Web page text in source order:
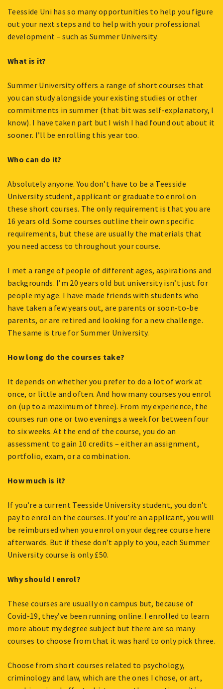
Teesside Uni has so many opportunities to help you figure
out your next steps and to help with your professional
development – such as Summer University.
What is it?
Summer University offers a range of short courses that
you can study alongside your existing studies or other
commitments in summer (that bit was self-explanatory, I
know). I have taken part but I wish I had found out about it
sooner. I’ll be enrolling this year too.
Who can do it?
Absolutely anyone. You don’t have to be a Teesside
University student, applicant or graduate to enrol on
these short courses. The only requirement is that you are
16 years old. Some courses outline their own specific
requirements, but these are usually the materials that
you need access to throughout your course.
I met a range of people of different ages, aspirations and
backgrounds. I’m 20 years old but university isn’t just for
people my age. I have made friends with students who
have taken a few years out, are parents or soon-to-be
parents, or are retired and looking for a new challenge.
The same is true for Summer University.
How long do the courses take?
It depends on whether you prefer to do a lot of work at
once, or little and often. And how many courses you enrol
on (up to a maximum of three). From my experience, the
courses run one or two evenings a week for between four
to six weeks. At the end of the course, you do an
assessment to gain 10 credits – either an assignment,
portfolio, exam, or a combination.
How much is it?
If you’re a current Teesside University student, you don’t
pay to enrol on the courses. If you’re an applicant, you will
be reimbursed when you enrol on your degree course here
afterwards. But if these don’t apply to you, each Summer
University course is only £50.
Why should I enrol?
These courses are usually on campus but, because of
Covid-19, they’ve been running online. I enrolled to learn
more about my degree subject but there are so many
courses to choose from that it was hard to only pick three.
Choose from short courses related to psychology,
criminology and law, which are the ones I chose, or art,